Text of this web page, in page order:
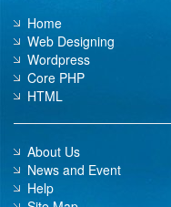
Home
Web Designing
Wordpress
Core PHP
HTML
About Us
News and Event
Help